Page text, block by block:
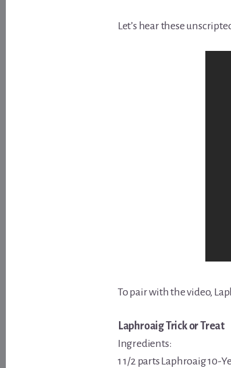
Let’s hear these
To pair with the video,
Laphroaig Trick or Treat
Ingredients:
1 1/2 parts Laphroaig 10-